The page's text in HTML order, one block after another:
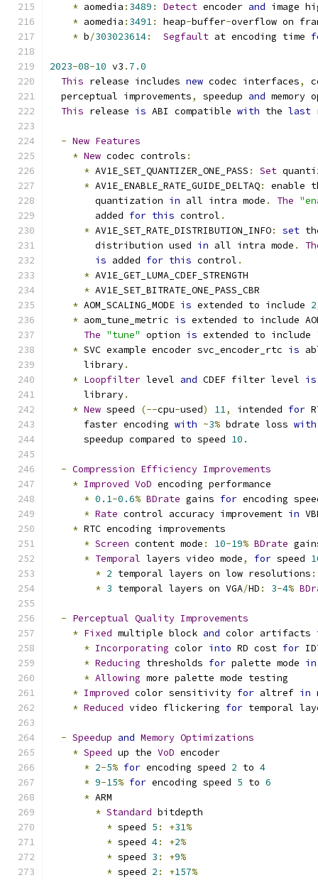
* aomedia : 3489 : Detect encoder and image
* aomedia : 3491: heap-buffer-overflow on
* b/303023614: Segfault at encoding time
2023-08-10 v3 . 7.0
This release includes new codec interfaces,
  perceptual improvements
, speedup and
This release is ABI compatible with the last
- New Features
* New codec controls :
* AV1E_SET_QUANTIZER_ONE_PASS : Set
* AV1E_ENABLE_RATE_GUIDE_DELTAQ:
enable
        quantization
in all intra mode . The
        added
for this control .
* AV1E_SET_RATE_DISTRIBUTION_INFO: set
        distribution used
in all intra mode .
is added for this control .
* AV1E_GET_LUMA_CDEF_STRENGTH
* AV1E_SET_BITRATE_ONE_PASS_CBR
* AOM_SCALING_MODE is extended to include 2
* aom_tune_metric is extended to include
The "tune" option is extended to include
* SVC example encoder svc_encoder_rtc is
      library
.
* Loopfilter level and CDEF filter level is
      library
.
* New speed (--cpu-used) 11, intended for
      faster encoding
with ~3% bdrate loss with
      speedup compared to speed
10.
- Compression Efficiency Improvements
* Improved VoD encoding performance
* 0.1-0.6% BDrate gains for encoding
* Rate control accuracy improvement in
* RTC encoding improvements
* Screen content mode : 10-19% BDrate
* Temporal layers video mode, for speed
* 2 temporal layers on low resolutions :
* 3 temporal layers on VGA/HD : 3-4%
- Perceptual Quality Improvements
* Fixed multiple block and color artifacts
* Incorporating color into RD cost for
* Reducing thresholds for palette mode in
* Allowing more palette mode testing
* Improved color sensitivity for altref in
* Reduced video flickering for temporal
- Speedup and Memory Optimizations
* Speed up the VoD encoder
* 2-5% for encoding speed 2 to 4
* 9-15% for encoding speed 5 to 6
* ARM
* Standard bitdepth
* speed 5 : +31%
* speed 4: +2%
* speed 3 : +9%
* speed 2 : +157%